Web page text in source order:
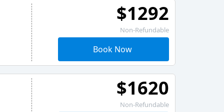
$1292
Non-Refundable
Book Now
$1620
Non-Refundable